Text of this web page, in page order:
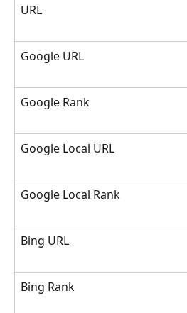
URL
Google URL
Google Rank
Google Local URL
Google Local Rank
Bing URL
Bing Rank